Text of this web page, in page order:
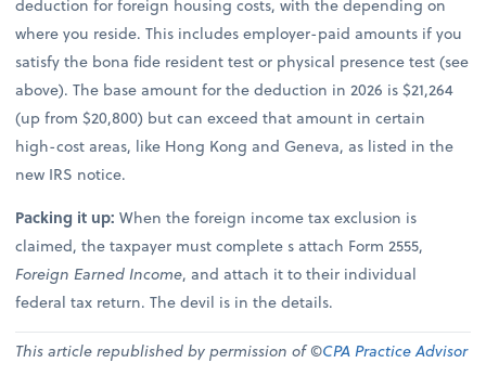
deduction for foreign housing costs, with the depending on
where you reside. This includes employer-paid amounts if you
satisfy the bona fide resident test or physical presence test (see
above). The base amount for the deduction in 2026 is $21,264
(up from $20,800) but can exceed that amount in certain
high-cost areas, like Hong Kong and Geneva, as listed in the
new IRS notice.
Packing it up:When the foreign income tax exclusion is
claimed, the taxpayer must complete s attach Form 2555,
Foreign Earned Income, and attach it to their individual
federal tax return. The devil is in the details.
This article republished by permission of ©CPA Practice Advisor